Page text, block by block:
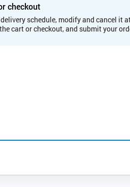
checkout
schedule, modify and cancel it
cart or checkout, and submit your